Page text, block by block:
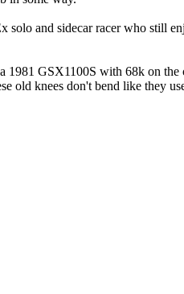
and sidecar racer who still
GSX1100S with 68k on
old knees don't bend like they